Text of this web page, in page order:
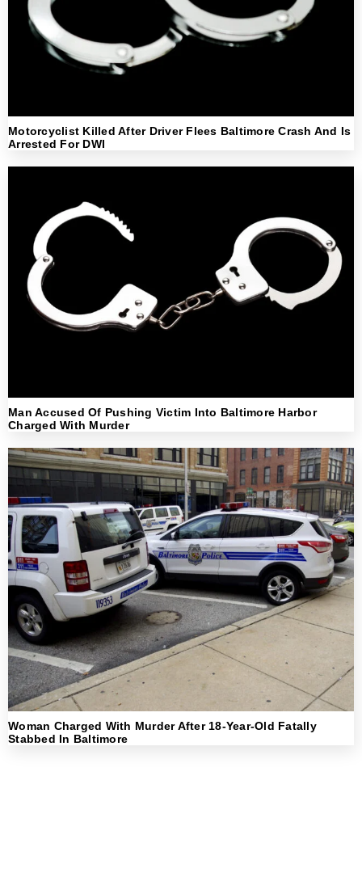
Motorcyclist Killed After Driver Flees Baltimore Crash And Is
Arrested For DWI
Man Accused Of Pushing Victim Into Baltimore Harbor
Charged With Murder
Woman Charged With Murder After 18-Year-Old Fatally
Stabbed In Baltimore